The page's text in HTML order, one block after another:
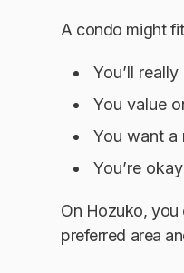
A condo might
You’ll
You value
You want a
You’re
On Hozuko, you
preferred area